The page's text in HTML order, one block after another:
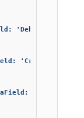
'Debit_Amount',